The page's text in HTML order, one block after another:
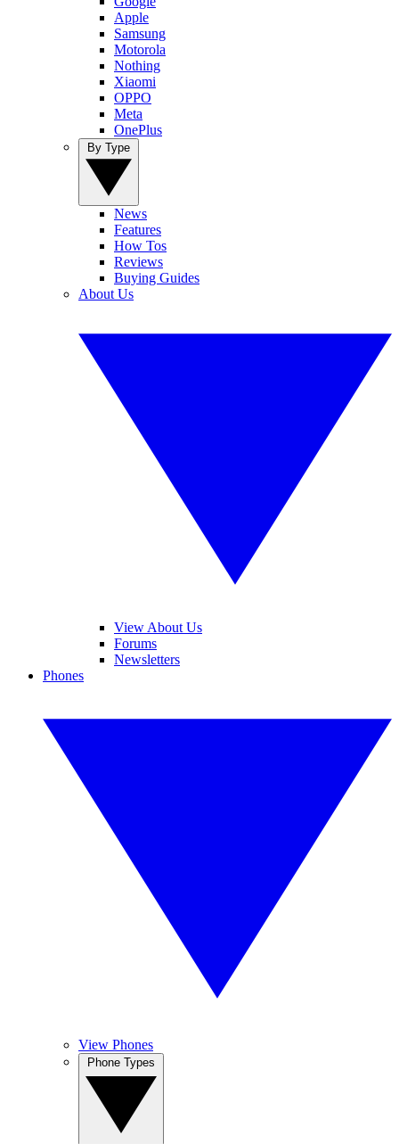
Apple
Samsung
Motorola
Nothing
Xiaomi
OPPO
Meta
OnePlus
News
Features
How Tos
Reviews
Buying Guides
About Us
View About Us
Forums
Newsletters
Phones
View Phones